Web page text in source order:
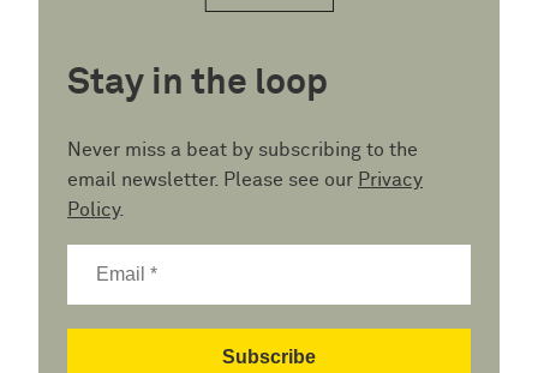
Stay in the loop
Never miss a beat by subscribing to the
email newsletter. Please see our Privacy
Policy.